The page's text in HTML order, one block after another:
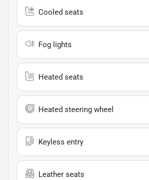
Cooled seats
Fog lights
Heated seats
Heated steering wheel
Keyless entry
Leather seats